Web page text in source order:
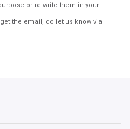
or re-write them in your
the email, do let us know via